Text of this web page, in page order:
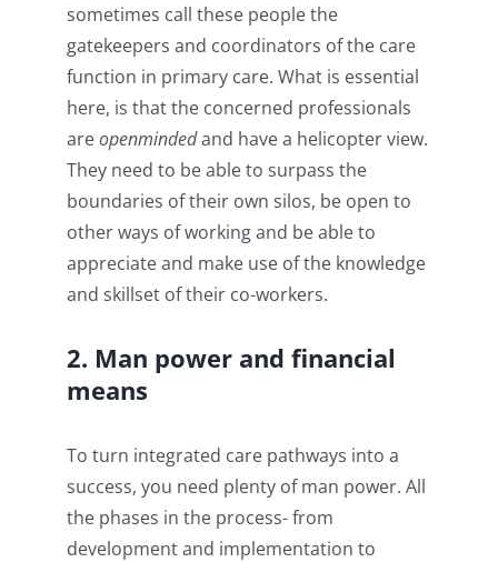
sometimes call these people the
gatekeepers and coordinators of the care
function in primary care. What is essential
here, is that the concerned professionals
areopenmindedand have a helicopter view.
They need to be able to surpass the
boundaries of their own silos, be open to
other ways of working and be able to
appreciate and make use of the knowledge
and skillset of their co-workers.
2. Man power and financial
means
To turn integrated care pathways into a
success, you need plenty of man power. All
the phases in the process- from
development and implementation to